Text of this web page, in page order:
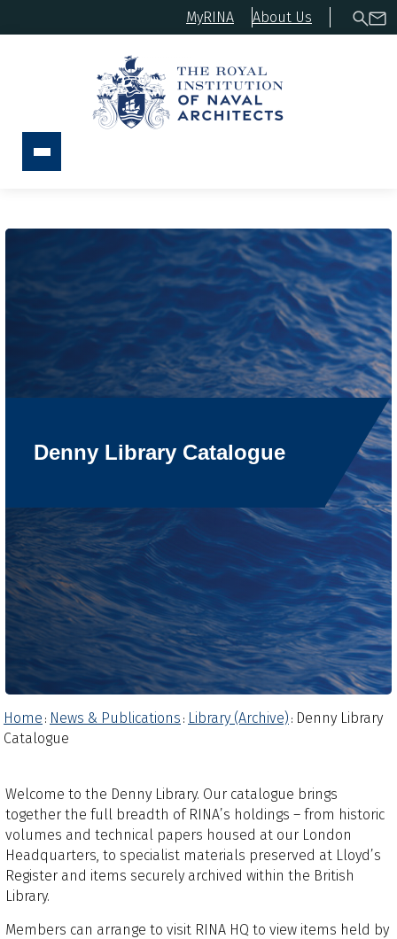
MyRINA About Us
Denny Library Catalogue
Home : News & Publications : Library (Archive) : Denny Library
Catalogue
Welcome to the Denny Library. Our catalogue brings
together the full breadth of RINA’s holdings – from historic
volumes and technical papers housed at our London
Headquarters, to specialist materials preserved at Lloyd’s
Register and items securely archived within the British
Library.
Members can arrange to visit RINA HQ to view items held by